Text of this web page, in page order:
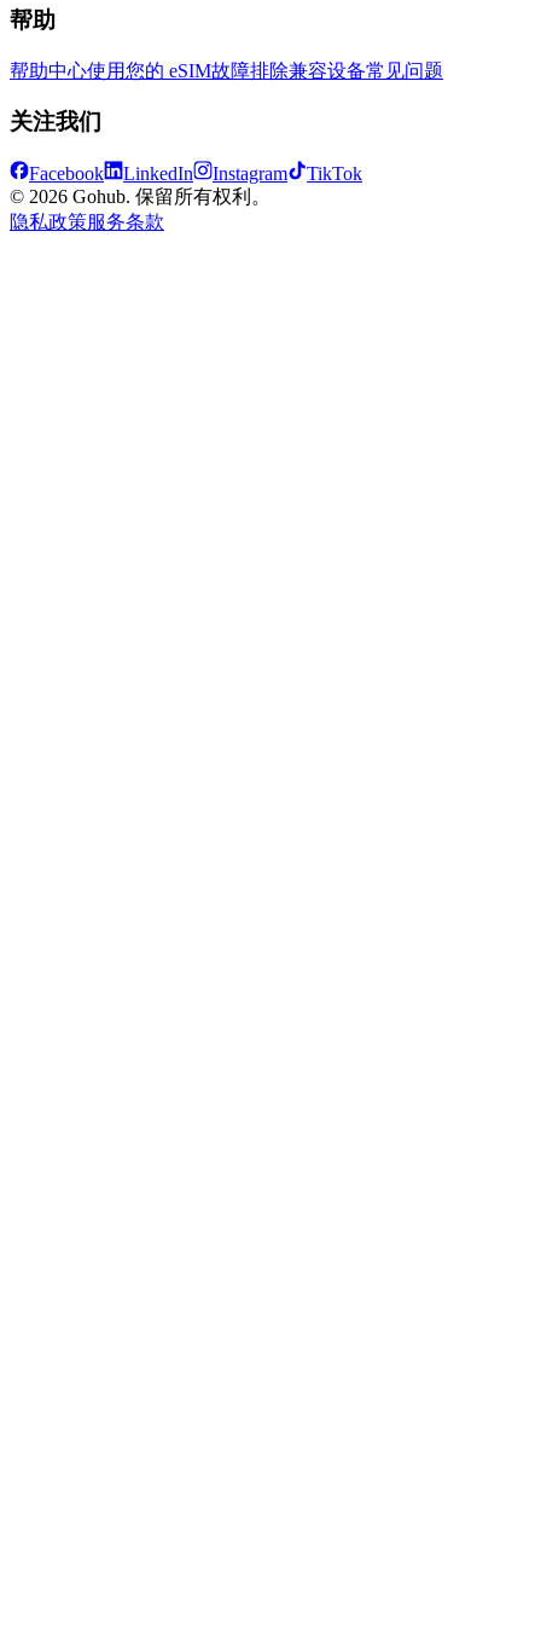
帮助
帮助中心使用您的 eSIM故障排除兼容设备常见问题
关注我们
Facebook LinkedIn Instagram
TikTok
© 2026 Gohub. 保留所有权利。
隐私政策服务条款